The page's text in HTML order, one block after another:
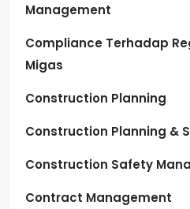
Management
Compliance Terhadap
Migas
Construction Planning
Construction Planning &
Construction Safety
Contract Management